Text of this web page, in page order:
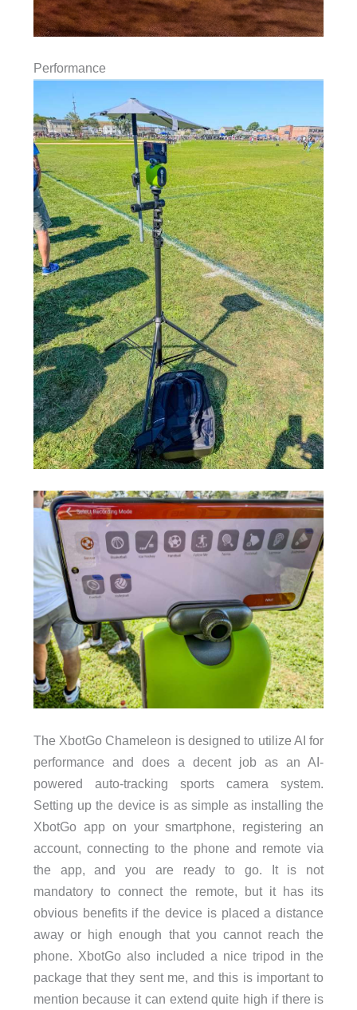
Performance
The XbotGo Chameleon is designed to utilize AI for
performance and does a decent job as an AI-
powered auto-tracking sports camera system.
Setting up the device is as simple as installing the
XbotGo app on your smartphone, registering an
account, connecting to the phone and remote via
the app, and you are ready to go. It is not
mandatory to connect the remote, but it has its
obvious benefits if the device is placed a distance
away or high enough that you cannot reach the
phone. XbotGo also included a nice tripod in the
package that they sent me, and this is important to
mention because it can extend quite high if there is